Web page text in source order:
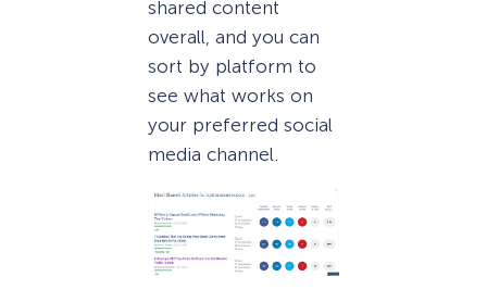
shared content
overall, and you can
sort by platform to
see what works on
your preferred social
media channel.